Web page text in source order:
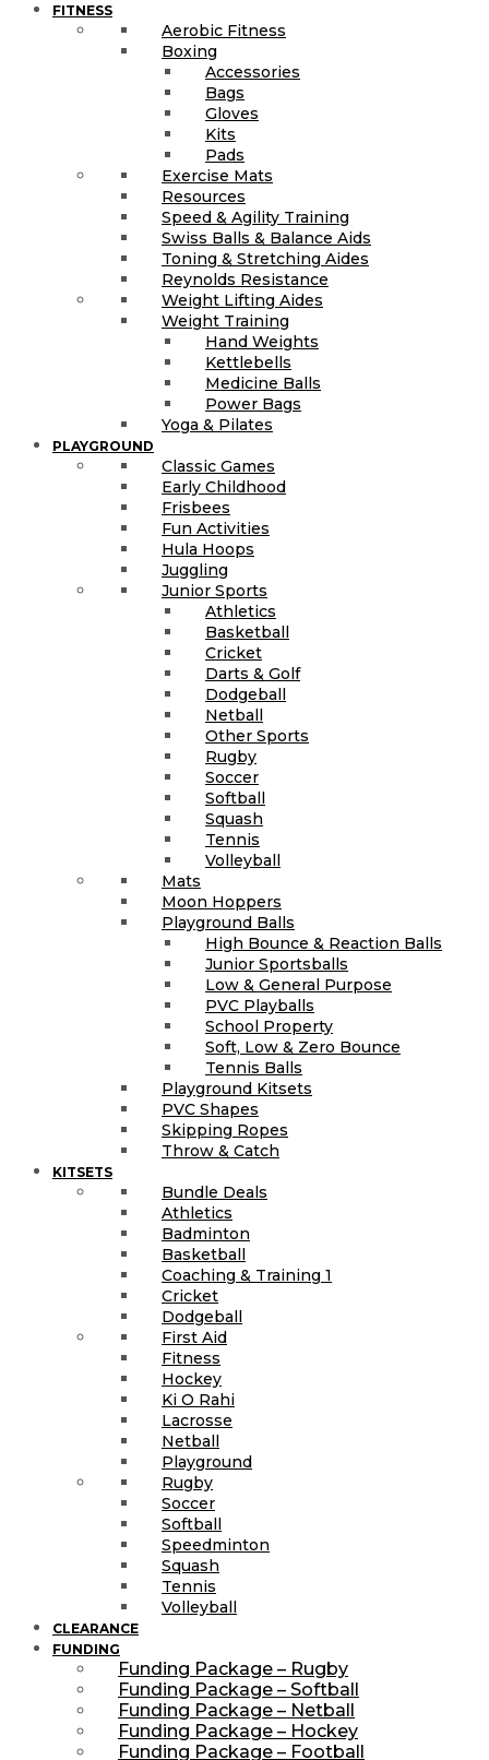
FITNESS
Aerobic Fitness
Boxing
Accessories
Bags
Gloves
Kits
Pads
Exercise Mats
Resources
Speed & Agility Training
Swiss Balls & Balance Aids
Toning & Stretching Aides
Reynolds Resistance
Weight Lifting Aides
Weight Training
Hand Weights
Kettlebells
Medicine Balls
Power Bags
Yoga & Pilates
PLAYGROUND
Classic Games
Early Childhood
Frisbees
Fun Activities
Hula Hoops
Juggling
Junior Sports
Athletics
Basketball
Cricket
Darts & Golf
Dodgeball
Netball
Other Sports
Rugby
Soccer
Softball
Squash
Tennis
Volleyball
Mats
Moon Hoppers
Playground Balls
High Bounce & Reaction Balls
Junior Sportsballs
Low & General Purpose
PVC Playballs
School Property
Soft, Low & Zero Bounce
Tennis Balls
Playground Kitsets
PVC Shapes
Skipping Ropes
Throw & Catch
KITSETS
Bundle Deals
Athletics
Badminton
Basketball
Coaching & Training 1
Cricket
Dodgeball
First Aid
Fitness
Hockey
Ki O Rahi
Lacrosse
Netball
Playground
Rugby
Soccer
Softball
Speedminton
Squash
Tennis
Volleyball
CLEARANCE
FUNDING
Funding Package – Rugby
Funding Package – Softball
Funding Package – Netball
Funding Package – Hockey
Funding Package – Football